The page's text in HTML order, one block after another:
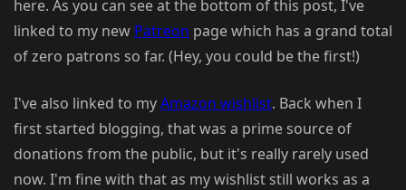
here. As you can see at the bottom of this post, I've
linked to my new Patreon page which has a grand total
of zero patrons so far. (Hey, you could be the first!)
I've also linked to myAmazon wishlist. Back when I
first started blogging, that was a prime source of
donations from the public, but it's really rarely used
now. I'm fine with that as my wishlist still works as a